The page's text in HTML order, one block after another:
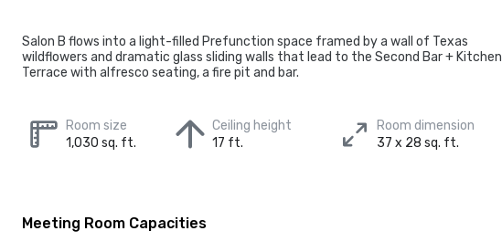
Salon B flows into a light-filled Prefunction space framed by a wall of Texas
wildflowers and dramatic glass sliding walls that lead to the Second Bar + Kitchen
Terrace with alfresco seating, a fire pit and bar.
Room size
1,030 sq. ft.
Ceiling height
17 ft.
Room dimension
37 x 28 sq. ft.
Meeting Room Capacities